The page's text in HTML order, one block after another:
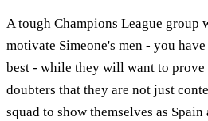
A tough Champions League group
motivate Simeone's men - you
best - while they will want to
doubters that they are not just
squad to show themselves as